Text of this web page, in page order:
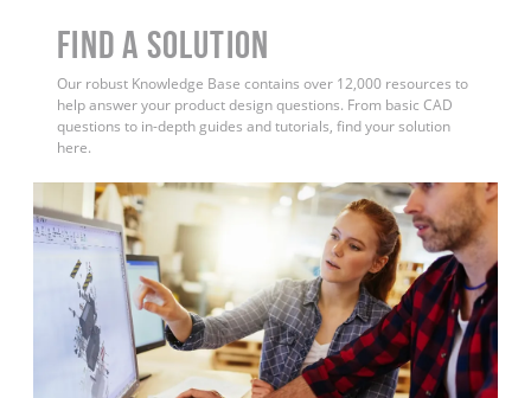
Find a Solution
Our robust Knowledge Base contains over 12,000 resources to
help answer your product design questions. From basic CAD
questions to in-depth guides and tutorials, find your solution
here.